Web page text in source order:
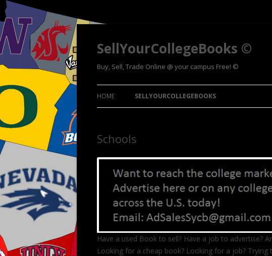
SellYourCollegeBooks ©
Buy, Sell, Trade Online @ your campus Free! ©
HOME SELLYOURCOLLEGEBOOKS
Schools
Have a used Book to sell? Have a job to advertise?
Looking for a cheap book? Looking for a job?